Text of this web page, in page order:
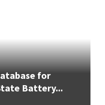
for
Battery...